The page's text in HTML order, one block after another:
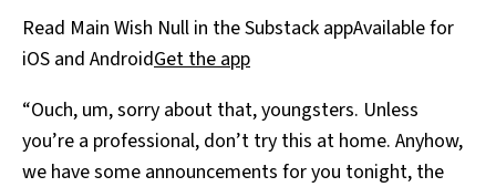
Read Main Wish Null in the Substack appAvailable for
iOS and AndroidGet the app
“Ouch, um, sorry about that, youngsters. Unless
you’re a professional, don’t try this at home. Anyhow,
we have some announcements for you tonight, the